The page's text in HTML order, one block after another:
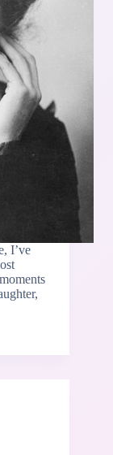
I’ve